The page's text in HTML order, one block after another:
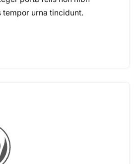
tempor urna tincidunt.